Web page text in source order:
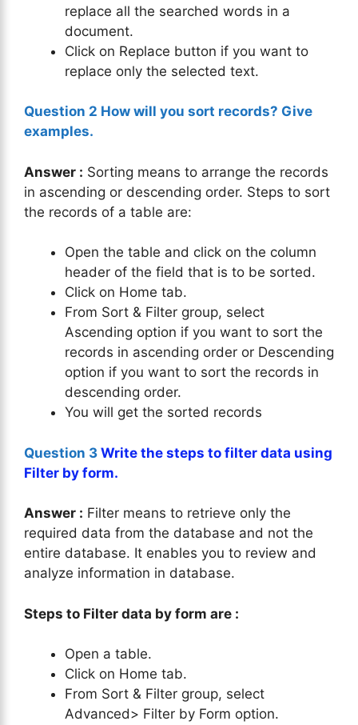
replace all the searched words in a
document.
Click on Replace button if you want to
replace only the selected text.
Question 2 How will you sort records? Give
examples.
Answer : Sorting means to arrange the records
in ascending or descending order. Steps to sort
the records of a table are:
Open the table and click on the column
header of the field that is to be sorted.
Click on Home tab.
From Sort & Filter group, select
Ascending option if you want to sort the
records in ascending order or Descending
option if you want to sort the records in
descending order.
You will get the sorted records
Question 3 Write the steps to filter data using
Filter by form.
Answer : Filter means to retrieve only the
required data from the database and not the
entire database. It enables you to review and
analyze information in database.
Steps to Filter data by form are :
Open a table.
Click on Home tab.
From Sort & Filter group, select
Advanced> Filter by Form option.